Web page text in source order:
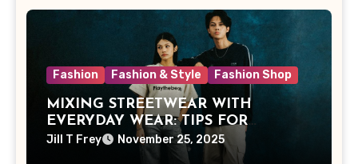
Fashion Fashion & Style Fashion Shop
MIXING STREETWEAR WITH
EVERYDAY WEAR: TIPS FOR
MALAYSIAN STYLE
Jill T Frey November 25, 2025